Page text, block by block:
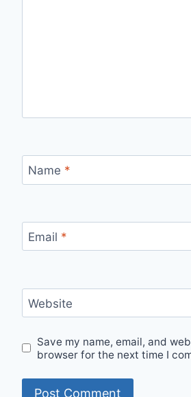
Name *
Email *
Website
Save my name, email, and
browser for the next time I